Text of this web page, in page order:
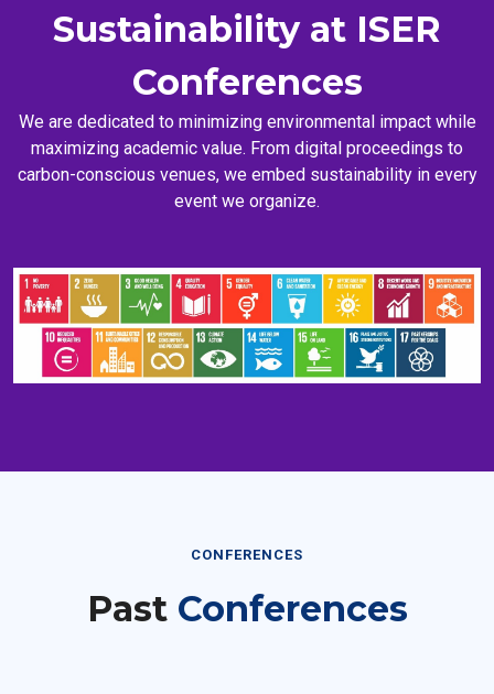
Sustainability at ISER
Conferences
We are dedicated to minimizing environmental impact while
maximizing academic value. From digital proceedings to
carbon-conscious venues, we embed sustainability in every
event we organize.
CONFERENCES
Past Conferences